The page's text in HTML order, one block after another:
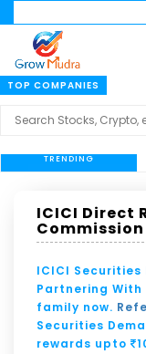
TOP COMPANIES
-938.15
TRENDING
Limited 613
ICICI Direct
ICICI Securities
Partnering With
family now.
Securities
rewards upto